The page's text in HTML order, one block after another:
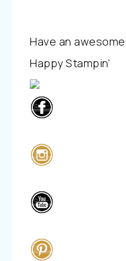
Have an
Happy Stampin’